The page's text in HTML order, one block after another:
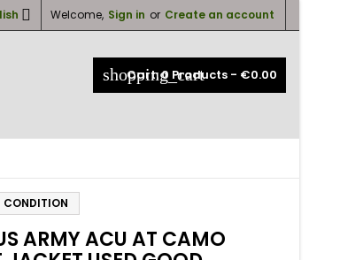
Welcome, Sign in or Create an account

shopping_cart
Cart:0 Products - €0.00
ARMY ACU AT CAMO